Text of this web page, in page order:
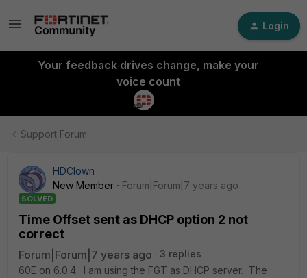
Login
Your feedback drives change, make your
voice count
Support Forum
HDClown
New Member
Forum|Forum|7 years ago
SOLVED
Time Offset sent as DHCP option 2 not
correct
Forum|Forum|7 years ago
3 replies
60E on 6.0.4. I am using the FGT as DHCP server. The